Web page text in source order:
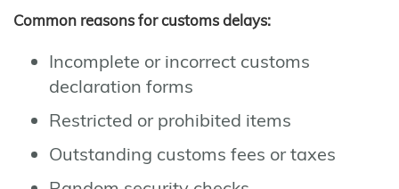
Common reasons for customs delays:
Incomplete or incorrect customs
declaration forms
Restricted or prohibited items
Outstanding customs fees or taxes